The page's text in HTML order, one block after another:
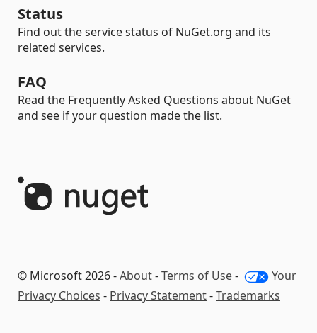
Status
Find out the service status of NuGet.org and its
related services.
FAQ
Read the Frequently Asked Questions about NuGet
and see if your question made the list.
© Microsoft 2026 -About-Terms of Use-
Your
Privacy Choices - Privacy Statement-Trademarks